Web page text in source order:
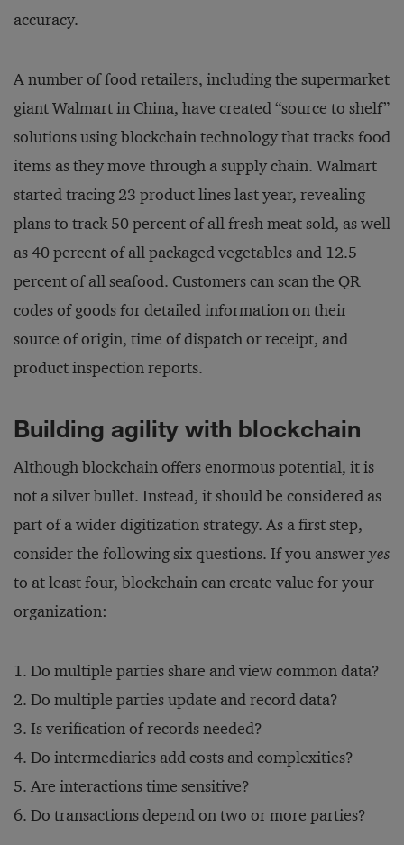
accuracy.
A number of food retailers, including the supermarket
giant Walmart in China, have created “source to shelf”
solutions using blockchain technology that tracks food
items as they move through a supply chain. Walmart
started tracing 23 product lines last year, revealing
plans to track 50 percent of all fresh meat sold, as well
as 40 percent of all packaged vegetables and 12.5
percent of all seafood. Customers can scan the QR
codes of goods for detailed information on their
source of origin, time of dispatch or receipt, and
product inspection reports.
Building agility with blockchain
Although blockchain offers enormous potential, it is
not a silver bullet. Instead, it should be considered as
part of a wider digitization strategy. As a first step,
consider the following six questions. If you answeryes
to at least four, blockchain can create value for your
organization:
Do multiple parties share and view common data?
Do multiple parties update and record data?
Is verification of records needed?
Do intermediaries add costs and complexities?
Are interactions time sensitive?
Do transactions depend on two or more parties?